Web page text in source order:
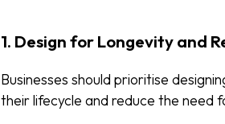
1. Design for Longevity and
Businesses should prioritise
their lifecycle and reduce the need